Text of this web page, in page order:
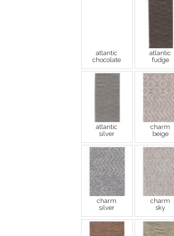
atlantic
chocolate
atlantic
fudge
atlantic
silver
charm
beige
charm
silver
charm
sky